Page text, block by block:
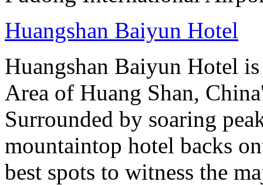
Huangshan Baiyun Hotel
Huangshan Baiyun Hotel
Area of Huang Shan,
Surrounded by soaring
mountaintop hotel backs
best spots to witness the